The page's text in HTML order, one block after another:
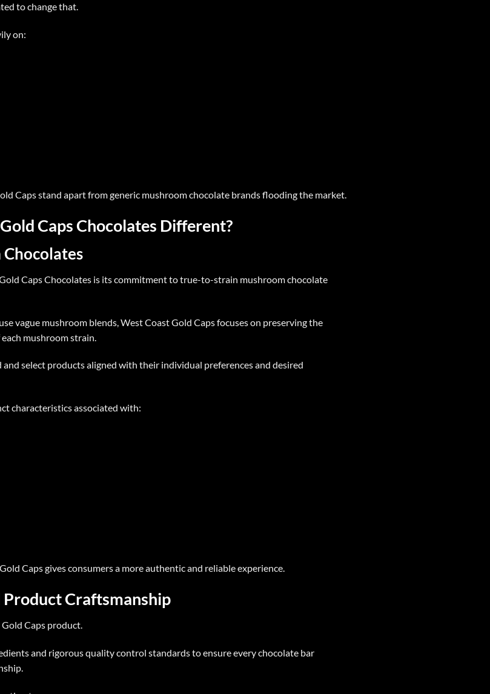
to change that.
on:
Capsstand apart from generic mushroom chocolate brands flooding the market.
Caps Chocolates Different?
Caps Chocolates is its commitment to true-to-strain mushroom chocolate
vague mushroom blends, West Coast Gold Caps focuses on preserving the
mushroom strain.
select products aligned with their individual preferences and desired
characteristics associated with:
Capsgives consumers a more authentic and reliable experience.
Craftsmanship
Caps product.
and rigorous quality control standards to ensure every chocolate bar